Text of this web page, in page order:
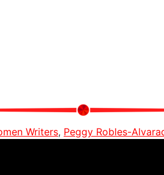
Writers, Peggy Robles-